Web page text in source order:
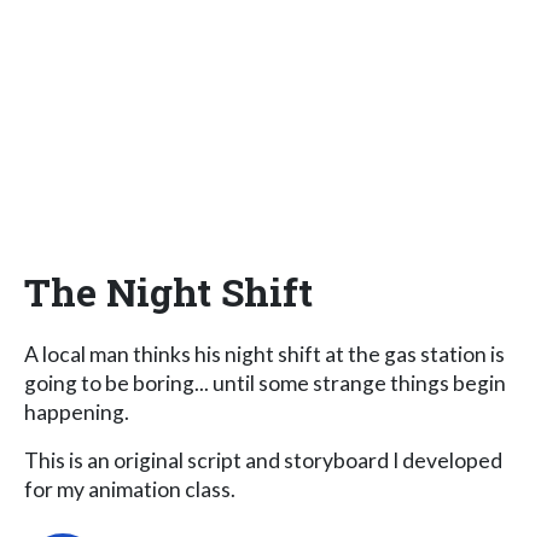
The Night Shift
A local man thinks his night shift at the gas station is
going to be boring... until some strange things begin
happening.
This is an original script and storyboard I developed
for my animation class.